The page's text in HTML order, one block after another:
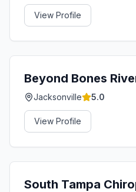
View Profile
Beyond Bones
Jacksonville 5.0
View Profile
South Tampa